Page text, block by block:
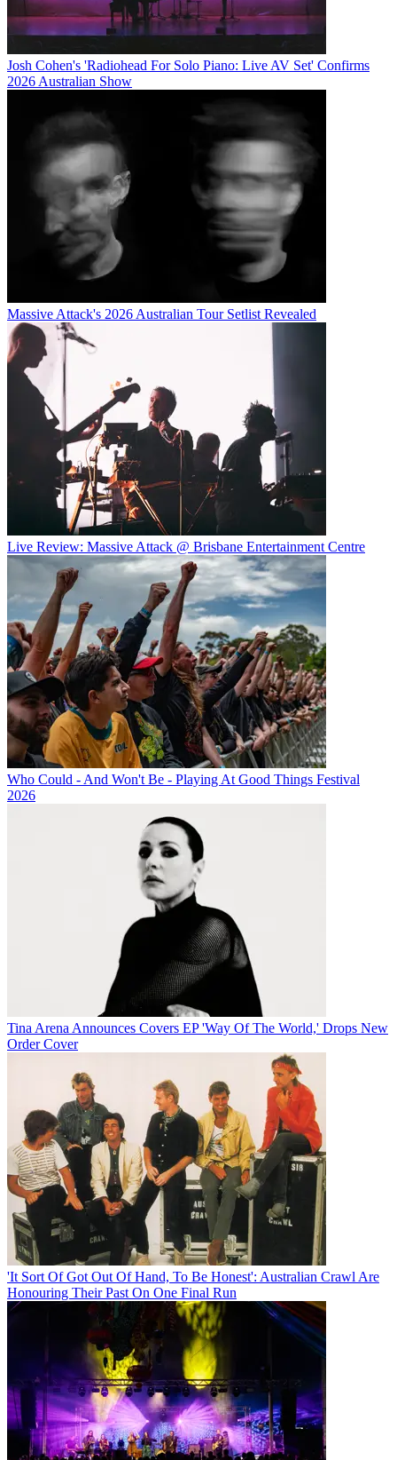
Josh Cohen's 'Radiohead For Solo Piano: Live AV Set' Confirms
2026 Australian Show
Massive Attack's 2026 Australian Tour Setlist Revealed
Live Review: Massive Attack @ Brisbane Entertainment Centre
Who Could - And Won't Be - Playing At Good Things Festival
2026
Tina Arena Announces Covers EP 'Way Of The World,' Drops New
Order Cover
'It Sort Of Got Out Of Hand, To Be Honest': Australian Crawl Are
Honouring Their Past On One Final Run